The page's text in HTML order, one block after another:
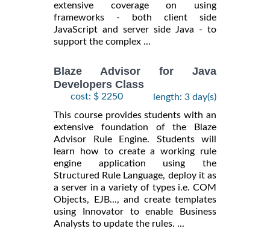
extensive coverage on using
frameworks - both client side
JavaScript and server side Java - to
support the complex ...
Blaze Advisor for Java
Developers Class
cost: $ 2250
length: 3 day(s)
This course provides students with an
extensive foundation of the Blaze
Advisor Rule Engine. Students will
learn how to create a working rule
engine application using the
Structured Rule Language, deploy it as
a server in a variety of types i.e. COM
Objects, EJB..., and create templates
using Innovator to enable Business
Analysts to update the rules. ...